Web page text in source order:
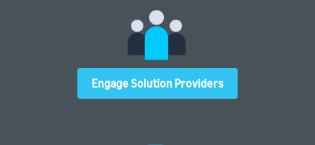
Engage Solution Providers